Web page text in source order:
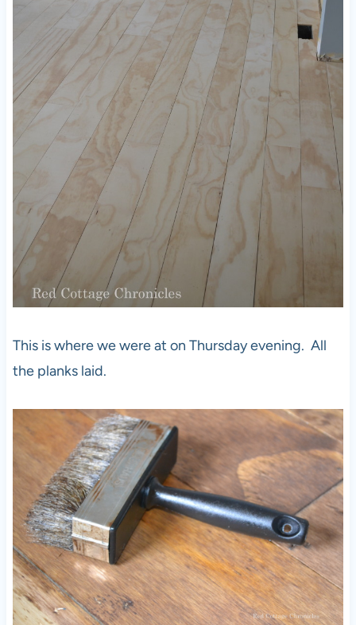
This is where we were at on Thursday evening. All
the planks laid.